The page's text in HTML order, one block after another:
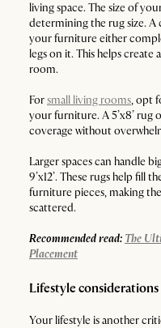
living space. The size of
determining the rug size.
your furniture either
legs on it. This helps create
room.
Forsmall living rooms, opt
your furniture. A 5’x8’ rug
coverage without
Larger spaces can handle
9’x12’. These rugs help fill
furniture pieces, making
scattered.
Recommended read: The
Placement
Lifestyle considerations
Your lifestyle is another